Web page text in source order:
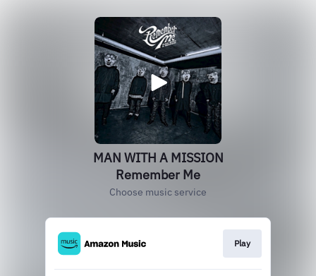
MAN WITH A MISSION
Remember Me
Choose music service
Play